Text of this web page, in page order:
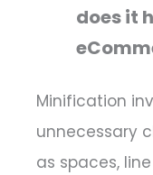
does it
Minification
unnecessary
as spaces,